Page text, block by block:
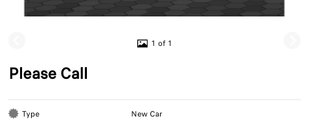
1 of 1
Please Call
Type New Car